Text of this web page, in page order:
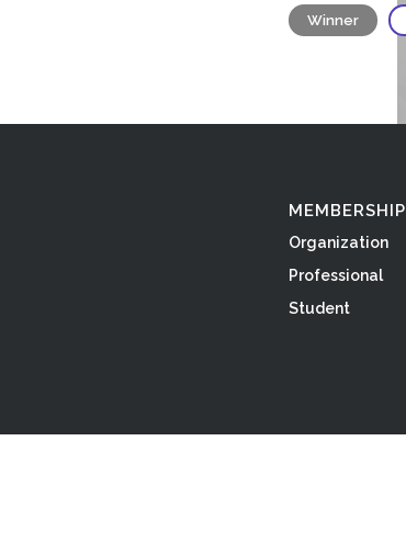
Winner
MEMBERSHIP
Organization
Professional
Student